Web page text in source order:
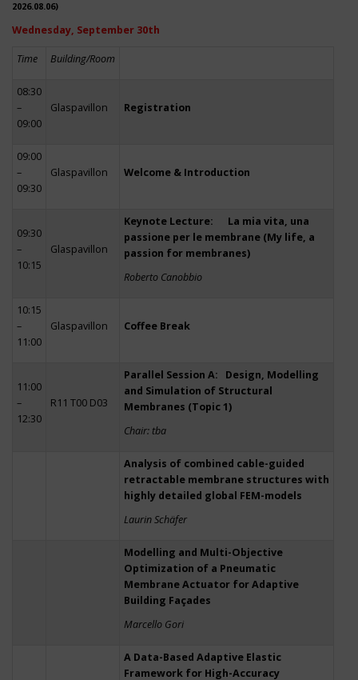
2026.08.06)
Wednesday, September 30th
Time Building/Room
08:30
–
09:00
Glaspavillon Registration
09:00
–
09:30
Glaspavillon Welcome & Introduction
09:30
–
10:15
Glaspavillon
Keynote Lecture: La mia vita, una
passione per le membrane (My life, a
passion for membranes)
Roberto Canobbio
10:15
–
11:00
Glaspavillon Coffee Break
11:00
–
12:30
R11 T00 D03
Parallel Session A: Design, Modelling
and Simulation of Structural
Membranes (Topic 1)
Chair: tba
Analysis of combined cable-guided
retractable membrane structures with
highly detailed global FEM-models
Laurin Schäfer
Modelling and Multi-Objective
Optimization of a Pneumatic
Membrane Actuator for Adaptive
Building Façades
Marcello Gori
A Data-Based Adaptive Elastic
Framework for High-Accuracy